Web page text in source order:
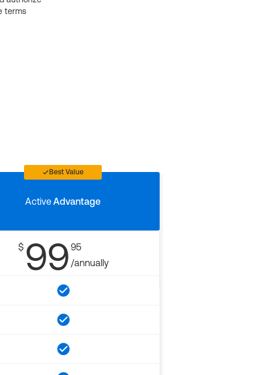
terms
Best Value
ActiveAdvantage
$ 99 95
/annually